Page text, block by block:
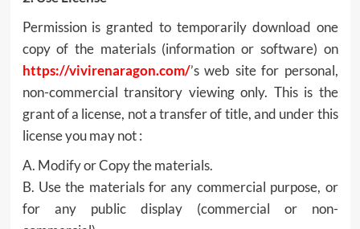
Permission is granted to temporarily download one
copy of the materials (information or software) on
https://vivirenaragon.com/’s web site for personal,
non-commercial transitory viewing only. This is the
grant of a license, not a transfer of title, and under this
license you may not :
A. Modify or Copy the materials.
B. Use the materials for any commercial purpose, or
for any public display (commercial or non-